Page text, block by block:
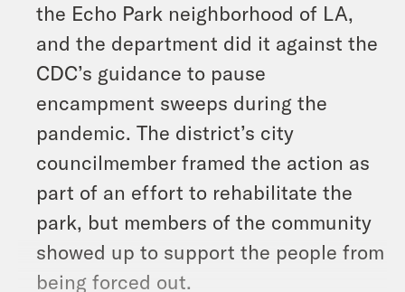
the Echo Park neighborhood of LA,
and the department did it against the
CDC’s guidance to pause
encampment sweeps during the
pandemic. The district’s city
councilmember framed the action as
part of an effort to rehabilitate the
park, but members of the community
showed up to support the people from
being forced out.